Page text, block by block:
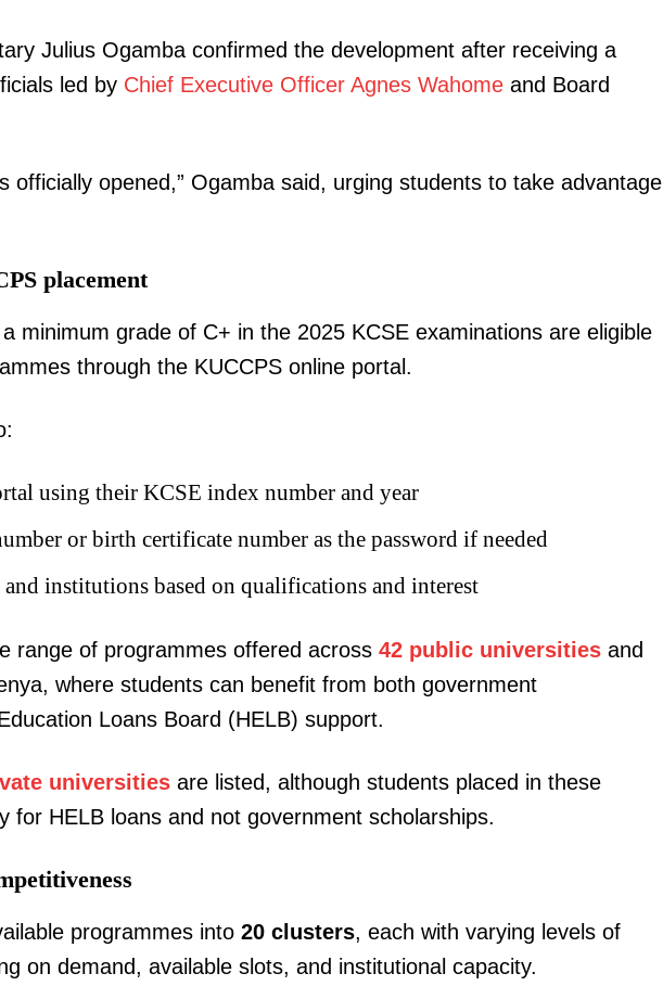
TopNews Digital
Home
Bunge
People
Julius Ogamba confirmed the development after receiving a
led by Chief Executive Officer Agnes Wahome and Board
officially opened,” Ogamba said, urging students to take advantage
placement
minimum grade of C+ in the 2025 KCSE examinations are eligible
through the KUCCPS online portal.
using their KCSE index number and year
or birth certificate number as the password if needed
and institutions based on qualifications and interest
range of programmes offered across 42 public universities and
where students can benefit from both government
Loans Board (HELB) support.
universities are listed, although students placed in these
for HELB loans and not government scholarships.
programmes into 20 clusters, each with varying levels of
on demand, available slots, and institutional capacity.